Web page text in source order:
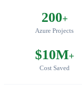
200+
Azure Projects
$10M+
Cost Saved